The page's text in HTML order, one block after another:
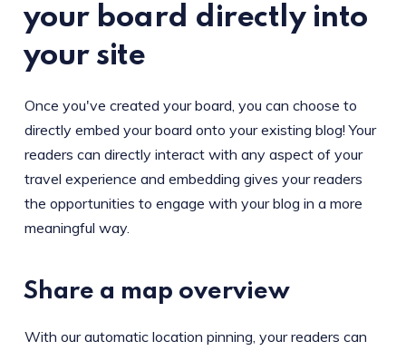
your board directly into
your site
Once you've created your board, you can choose to
directly embed your board onto your existing blog! Your
readers can directly interact with any aspect of your
travel experience and embedding gives your readers
the opportunities to engage with your blog in a more
meaningful way.
Share a map overview
With our automatic location pinning, your readers can